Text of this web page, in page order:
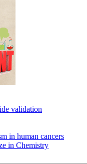
validation
in human cancers
in Chemistry